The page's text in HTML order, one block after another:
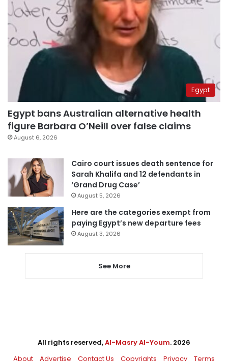
Egypt
Egypt bans Australian alternative health
figure Barbara O’Neill over false claims
August 6, 2026
Cairo court issues death sentence for
Sarah Khalifa and 12 defendants in
‘Grand Drug Case’
August 5, 2026
Here are the categories exempt from
paying Egypt’s new departure fees
August 3, 2026
See More
All rights reserved,Al-Masry Al-Youm. 2026
About
Advertise Contact Us Copyrights Privacy Terms